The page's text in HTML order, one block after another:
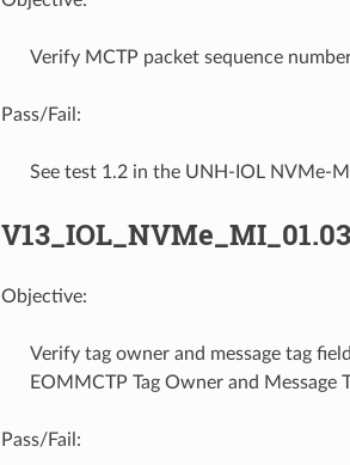
Verify MCTP packet sequence
Pass/Fail:
See test 1.2 in the UNH-IOL NVMe-
Objective:
Verify tag owner and message tag
EOMMCTP Tag Owner and Message
Pass/Fail: